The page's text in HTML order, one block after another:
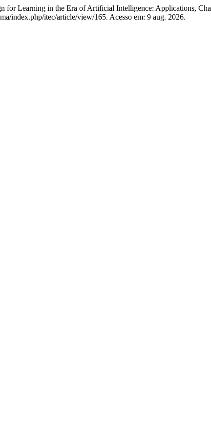
Learning in the Era of Artificial Intelligence: Applications,
index.php/itec/article/view/165. Acesso em: 9 aug. 2026.